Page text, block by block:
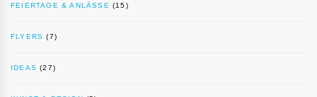
FEIERTAGE & ANLÄSSE (15)
FLYERS (7)
IDEAS (27)